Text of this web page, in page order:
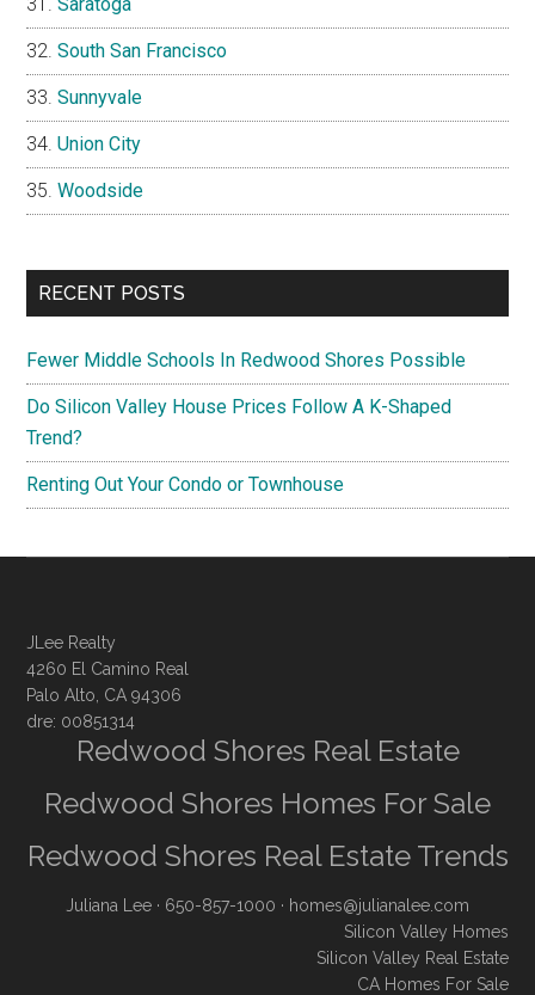
South San Francisco
Sunnyvale
Union City
Woodside
RECENT POSTS
Fewer Middle Schools In Redwood Shores Possible
Do Silicon Valley House Prices Follow A K-Shaped
Trend?
Renting Out Your Condo or Townhouse
JLee Realty
4260 El Camino Real
Palo Alto, CA 94306
dre: 00851314
Redwood Shores Real Estate
Redwood Shores Homes For Sale
Redwood Shores Real Estate Trends
Juliana Lee · 650-857-1000 · homes@julianalee.com
Silicon Valley Homes
Silicon Valley Real Estate
CA Homes For Sale